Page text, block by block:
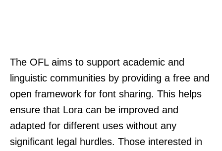
The OFL aims to support academic and
linguistic communities by providing a free and
open framework for font sharing. This helps
ensure that Lora can be improved and
adapted for different uses without any
significant legal hurdles. Those interested in